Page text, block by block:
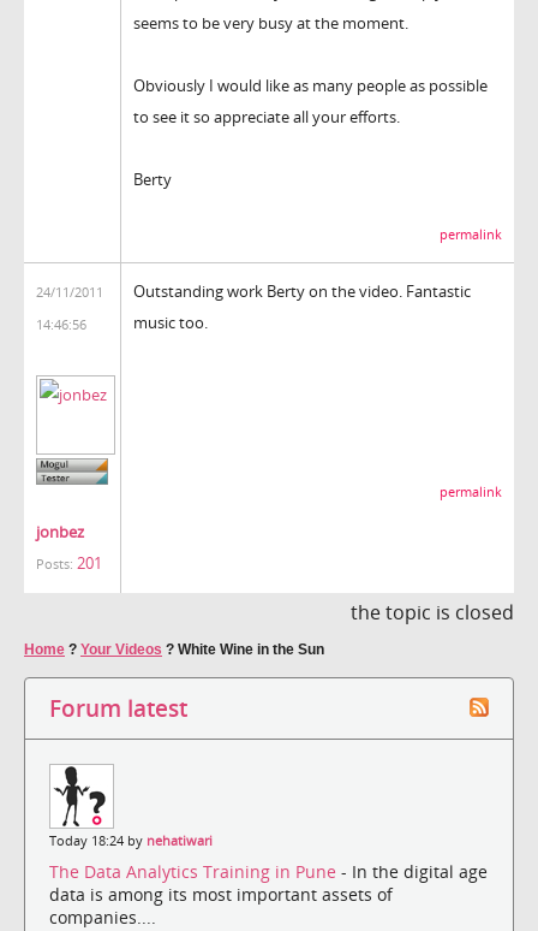
seems to be very busy at the moment.
Obviously I would like as many people as possible
to see it so appreciate all your efforts.
Berty
permalink
24/11/2011
14:46:56
jonbez
Posts: 201
Outstanding work Berty on the video. Fantastic
music too.
permalink
the topic is closed
Home ? Your Videos ? White Wine in the Sun
Forum latest
Today 18:24 by nehatiwari
The Data Analytics Training in Pune - In the digital age
data is among its most important assets of
companies....